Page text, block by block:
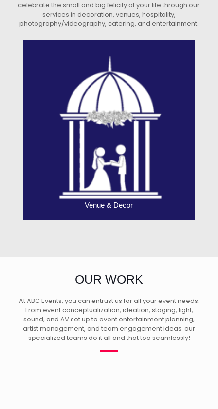
celebrate the small and big felicity of your life through our
services in decoration, venues, hospitality,
photography/videography, catering, and entertainment.
Venue & Decor
OUR WORK
At ABC Events, you can entrust us for all your event needs.
From event conceptualization, ideation, staging, light,
sound, and AV set up to event entertainment planning,
artist management, and team engagement ideas, our
specialized teams do it all and that too seamlessly!